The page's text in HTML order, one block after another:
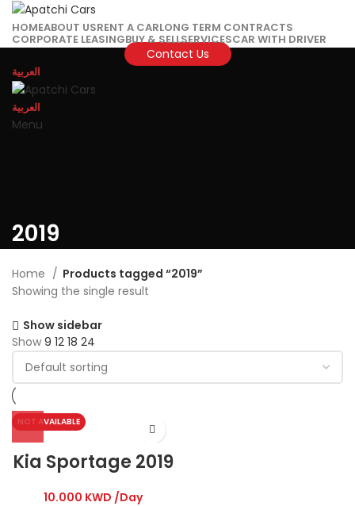
HOMEABOUT USRENT A CARLONG TERM CONTRACTS
CORPORATE LEASINGBUY & SELLSERVICESCAR WITH DRIVER
Contact Us
العربية
العربية
Menu
2019
Home
Products tagged “2019”
Showing the single result
Show sidebar
Show 9 12 18 24
NOT AVAILABLE
Kia Sportage 2019
10.000 KWD /Day